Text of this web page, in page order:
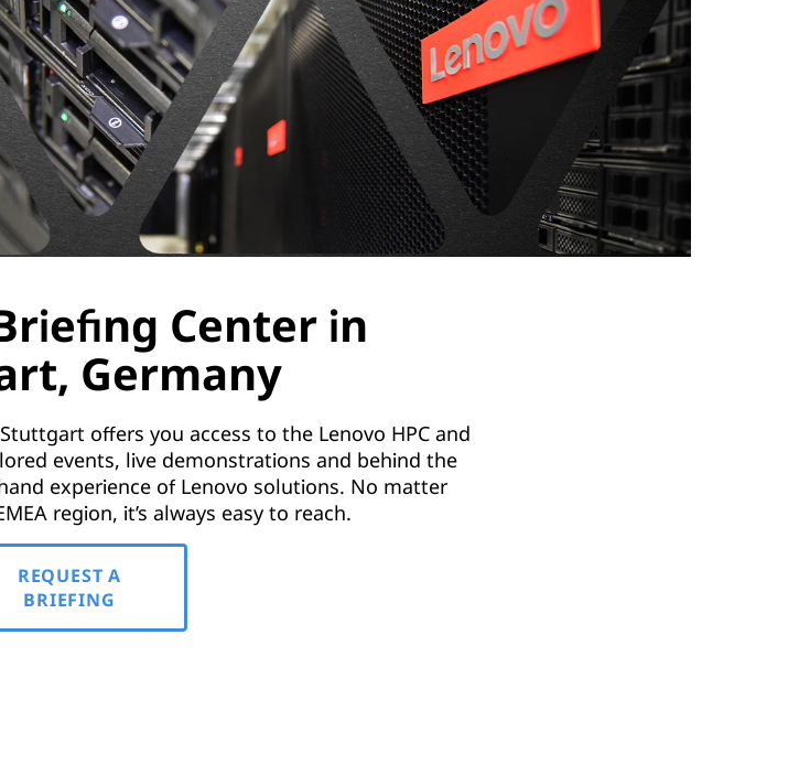
Center in
Germany
offers you access to the Lenovo HPC and
events, live demonstrations and behind the
experience of Lenovo solutions. No matter
region, it’s always easy to reach.
REQUEST A
BRIEFING